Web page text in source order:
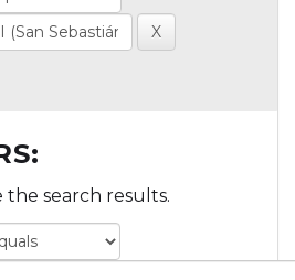
search results.